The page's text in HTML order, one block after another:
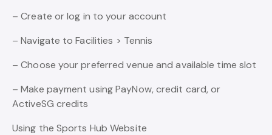
– Create or log in to your account
– Navigate to Facilities > Tennis
– Choose your preferred venue and available time slot
– Make payment using PayNow, credit card, or
ActiveSG credits
Using the Sports Hub Website